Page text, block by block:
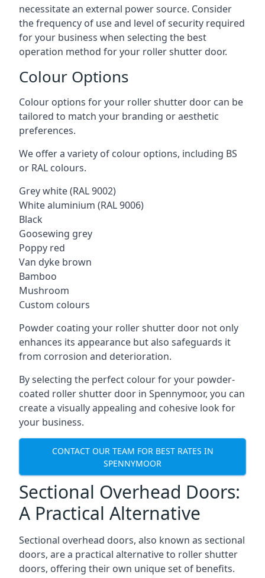
necessitate an external power source. Consider
the frequency of use and level of security required
for your business when selecting the best
operation method for your roller shutter door.
Colour Options
Colour options for your roller shutter door can be
tailored to match your branding or aesthetic
preferences.
We offer a variety of colour options, including BS
or RAL colours.
Grey white (RAL 9002)
White aluminium (RAL 9006)
Black
Goosewing grey
Poppy red
Van dyke brown
Bamboo
Mushroom
Custom colours
Powder coating your roller shutter door not only
enhances its appearance but also safeguards it
from corrosion and deterioration.
By selecting the perfect colour for your powder-
coated roller shutter door in Spennymoor, you can
create a visually appealing and cohesive look for
your business.
CONTACT OUR TEAM FOR BEST RATES IN
SPENNYMOOR
Sectional Overhead Doors:
A Practical Alternative
Sectional overhead doors, also known as sectional
doors, are a practical alternative to roller shutter
doors, offering their own unique set of benefits.